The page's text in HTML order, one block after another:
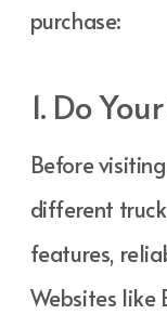
purchase:
1. Do
Before
different
features,
Websites like